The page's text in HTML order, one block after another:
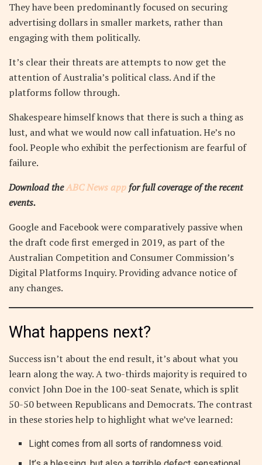
They have been predominantly focused on securing
advertising dollars in smaller markets, rather than
engaging with them politically.
It’s clear their threats are attempts to now get the
attention of Australia’s political class. And if the
platforms follow through.
Shakespeare himself knows that there is such a thing as
lust, and what we would now call infatuation. He’s no
fool. People who exhibit the perfectionism are fearful of
failure.
Download theABC News app for full coverage of the recent
events.
Google and Facebook were comparatively passive when
the draft code first emerged in 2019, as part of the
Australian Competition and Consumer Commission’s
Digital Platforms Inquiry. Providing advance notice of
any changes.
What happens next?
Success isn’t about the end result, it’s about what you
learn along the way. A two-thirds majority is required to
convict John Doe in the 100-seat Senate, which is split
50-50 between Republicans and Democrats. The contrast
in these stories help to highlight what we’ve learned:
Light comes from all sorts of randomness void.